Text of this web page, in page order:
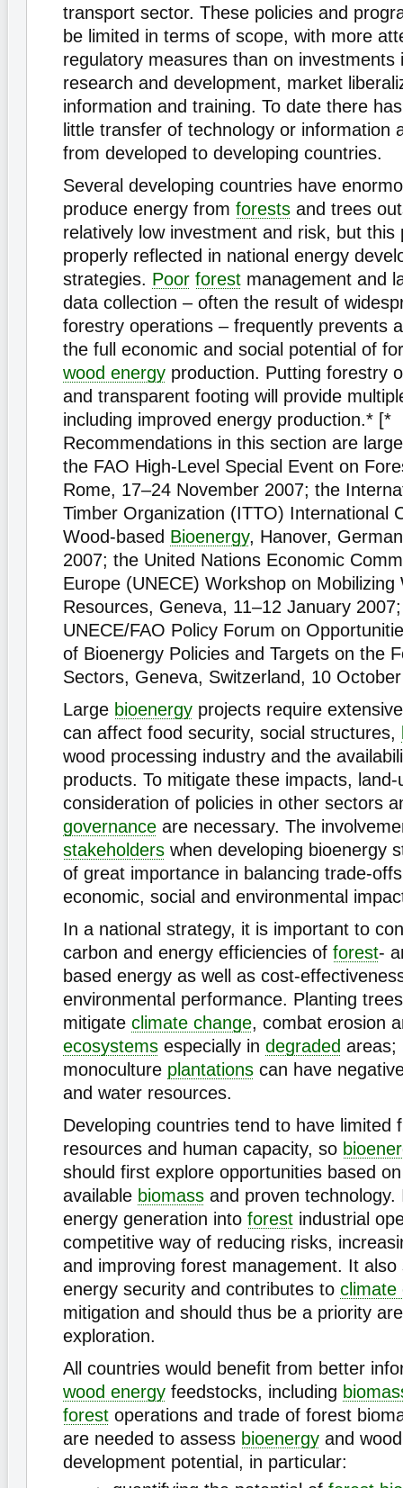
transport sector. These policies and
be limited in terms of scope, with more
regulatory measures than on investments
research and development, market
information and training. To date there
little transfer of technology or information
from developed to developing countries.
Several developing countries have
produce energy from forests and trees
relatively low investment and risk, but this
properly reflected in national energy
strategies. Poor forest management and
data collection – often the result of
forestry operations – frequently prevents
the full economic and social potential of
wood energy production. Putting forestry
and transparent footing will provide
including improved energy production.* [*
Recommendations in this section are
the FAO High-Level Special Event on
Rome, 17–24 November 2007; the
Timber Organization (ITTO) International
Wood-based Bioenergy, Hanover,
2007; the United Nations Economic
Europe (UNECE) Workshop on Mobilizing
Resources, Geneva, 11–12 January
UNECE/FAO Policy Forum on
of Bioenergy Policies and Targets on the
Sectors, Geneva, Switzerland, 10
Large bioenergy projects require
can affect food security, social structures,
wood processing industry and the
products. To mitigate these impacts, land-
consideration of policies in other sectors
governance are necessary. The
stakeholders when developing bioenergy
of great importance in balancing trade-
economic, social and environmental
In a national strategy, it is important to
carbon and energy efficiencies of forest-
based energy as well as cost-
environmental performance. Planting
mitigate climate change, combat erosion
ecosystems especially in degraded areas;
monoculture plantations can have
and water resources.
Developing countries tend to have limited
resources and human capacity, so
should first explore opportunities based
available biomass and proven technology.
energy generation into forest industrial
competitive way of reducing risks,
and improving forest management. It also
energy security and contributes to climate
mitigation and should thus be a priority
exploration.
All countries would benefit from better
wood energy feedstocks, including
forest operations and trade of forest
are needed to assess bioenergy and
development potential, in particular: